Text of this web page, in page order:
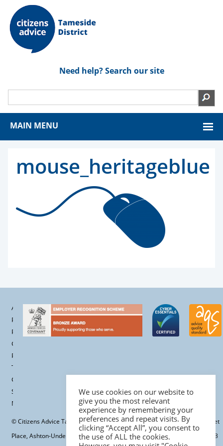
Need help? Search our site
MAIN MENU
mouse_heritageblue
Accessibility
Privacy
Policy
Cookie
Policy
Terms &
Conditions
Site
Map
© Citizens Advice Tameside Ltd. | Registered office: Tameside One, Market
Place, Ashton-Under-Lyne, OL6 6BH | Charity registration number: 701113
We use cookies on our website to
give you the most relevant
experience by remembering your
preferences and repeat visits. By
clicking “Accept All”, you consent to
the use of ALL the cookies.